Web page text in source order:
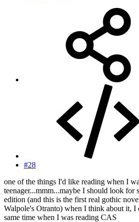
#28
one of the things I'd like reading when I
teenager...mmm...maybe I should look for
edition (and this is the first real gothic
Walpole's Otranto) when I think about it, I
same time when I was reading CAS